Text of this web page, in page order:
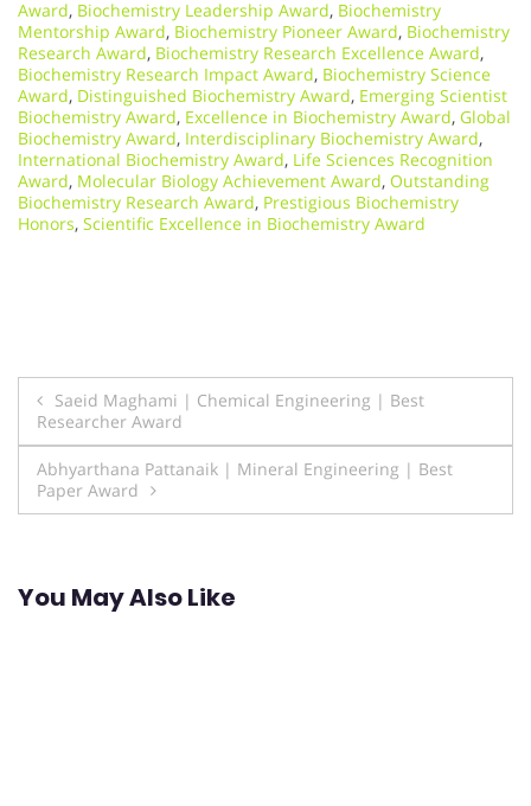
Award, Biochemistry Leadership Award, Biochemistry
Mentorship Award, Biochemistry Pioneer Award, Biochemistry
Research Award, Biochemistry Research Excellence Award,
Biochemistry Research Impact Award, Biochemistry Science
Award, Distinguished Biochemistry Award, Emerging Scientist
Biochemistry Award, Excellence in Biochemistry Award, Global
Biochemistry Award, Interdisciplinary Biochemistry Award,
International Biochemistry Award, Life Sciences Recognition
Award, Molecular Biology Achievement Award, Outstanding
Biochemistry Research Award, Prestigious Biochemistry
Honors, Scientific Excellence in Biochemistry Award
Post
navigation
Saeid Maghami | Chemical Engineering | Best
Researcher Award
Abhyarthana Pattanaik | Mineral Engineering | Best
Paper Award
You May Also Like